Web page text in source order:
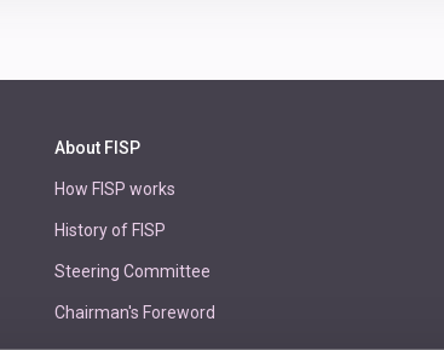
About FISP
How FISP works
History of FISP
Steering Committee
Chairman's Foreword